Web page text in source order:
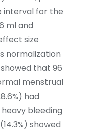
interval for the
ml and
size
normalization
that 96
menstrual
had
bleeding
showed